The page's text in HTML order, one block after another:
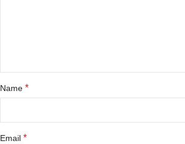
Name *
Email *